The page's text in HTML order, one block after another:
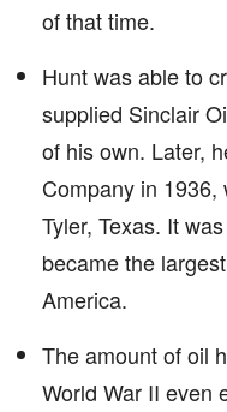
of that time.
Hunt was able to
supplied Sinclair
of his own. Later,
Company in
Tyler, Texas. It
became the
America.
The amount of oil
World War II even